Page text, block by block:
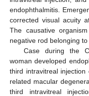
endophthalmitis.
corrected visual acuity
The causative
negative rod belonging
Case during the
woman developed
third intravitreal
related macular
third intravitreal
13. May
14. May
15. May
16. May
17. May
18. May
19. May
20. May
21. May
23. May
24. May
25. May
26. May
27. May
28. May
29. May
30. May
31. May
2. Jun
3. Jun
4. Jun
5. Jun
6. Jun
7. Jun
8. Jun
9. Jun
10. Jun
12. Jun
13. Jun
14. Jun
15. Jun
16. Jun
17. Jun
18. Jun
19. Jun
20. Jun
22. Jun
23. Jun
24. Jun
25. Jun
26. Jun
27. Jun
28. Jun
29. Jun
30. Jun
2. Jul
3. Jul
4. Jul
5. Jul
6. Jul
7. Jul
8. Jul
9. Jul
10. Jul
12. Jul
13. Jul
14. Jul
15. Jul
16. Jul
17. Jul
18. Jul
19. Jul
20. Jul
22. Jul
23. Jul
24. Jul
25. Jul
26. Jul
27. Jul
28. Jul
29. Jul
30. Jul
1. Aug
2. Aug
3. Aug
4. Aug
5. Aug
6. Aug
7. Aug
8. Aug
9. Aug